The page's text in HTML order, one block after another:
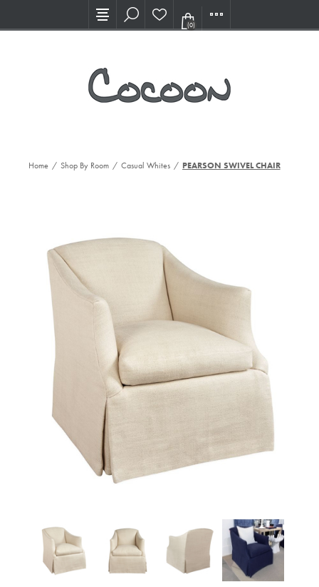
Visit our new Showroom!
(0)
Home / Shop By Room / Casual Whites / PEARSON SWIVEL CHAIR